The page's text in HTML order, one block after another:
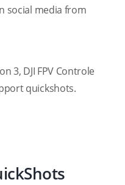
social media from
3, DJI FPV Controle
quickshots.